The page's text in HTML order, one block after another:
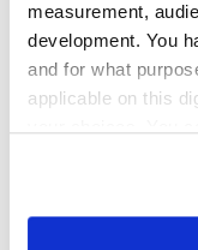
measurement,
development. You
and for what
applicable on this
If you allow, we
7,5x60 cm